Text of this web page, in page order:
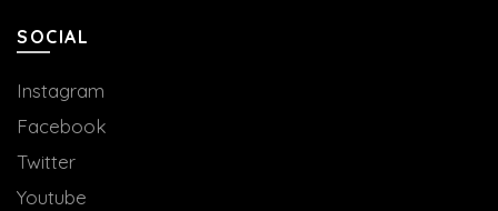
SOCIAL
Instagram
Facebook
Twitter
Youtube